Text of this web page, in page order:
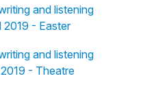
and listening
2019 - Easter
and listening
- Theatre